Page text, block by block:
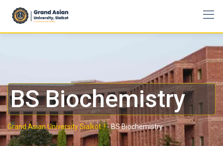
BS Biochemistry
Grand Asian University Sialkot..!-BS Biochemistry